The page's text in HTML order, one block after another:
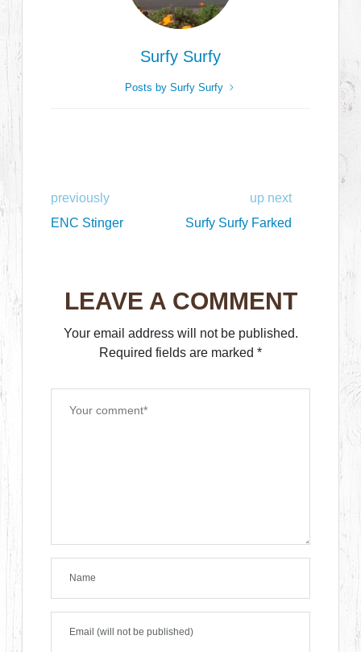
Surfy Surfy
Posts by Surfy Surfy
previously
ENC Stinger
up next
Surfy Surfy Farked
LEAVE A COMMENT
Your email address will not be published.
Required fields are marked *